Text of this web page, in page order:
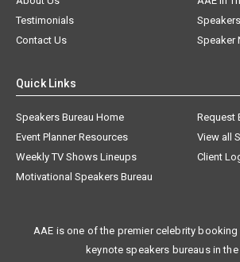
Testimonials
Contact Us
Speaker
Quick Links
Speakers Bureau Home
Request
Event Planner Resources
View all
Weekly TV Shows Lineups
Client
Motivational Speakers Bureau
AAE is one of the premier celebrity
keynote speakers bureaus in